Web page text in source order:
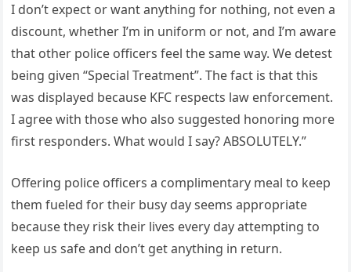
I don’t expect or want anything for nothing, not even a
discount, whether I’m in uniform or not, and I’m aware
that other police officers feel the same way. We detest
being given “Special Treatment”. The fact is that this
was displayed because KFC respects law enforcement.
I agree with those who also suggested honoring more
first responders. What would I say? ABSOLUTELY.”
Offering police officers a complimentary meal to keep
them fueled for their busy day seems appropriate
because they risk their lives every day attempting to
keep us safe and don’t get anything in return.